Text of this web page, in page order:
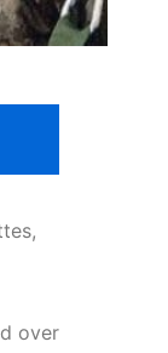
over